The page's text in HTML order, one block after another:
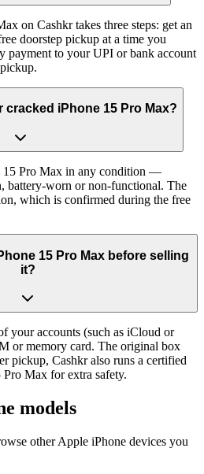
on Cashkr takes three steps: get an
doorstep pickup at a time you
payment to your UPI or bank account
cracked iPhone 15 Pro Max?
15 Pro Max in any condition —
battery-worn or non-functional. The
which is confirmed during the free
15 Pro Max before selling
it?
your accounts (such as iCloud or
or memory card. The original box
pickup, Cashkr also runs a certified
Max for extra safety.
models
otherApple iPhone devices you